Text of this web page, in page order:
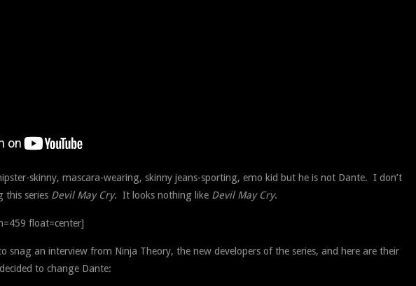
skinny, mascara-wearing, skinny jeans-sporting, emo kid but he is not Dante. I don’t
this series Devil May Cry. It looks nothing like Devil May Cry.
float=center]
snag an interview from Ninja Theory, the new developers of the series, and here are their
to change Dante: